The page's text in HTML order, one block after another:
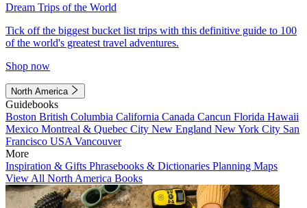
Dream Trips of the World
Tick off the biggest bucket list trips with this definitive guide to 100
of the world's greatest travel adventures.
Shop now
North America
Guidebooks
Boston British Columbia California Canada Cancun Florida Hawaii
Mexico Montreal & Quebec City New England New York City San
Francisco USA Vancouver
More
Inspiration & Gifts Phrasebooks & Dictionaries Planning Maps
View All North America Books